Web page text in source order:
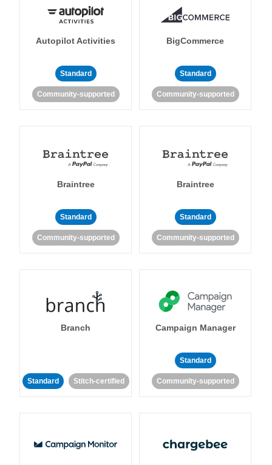
Autopilot Activities
Standard
Community-supported
BigCommerce
Standard
Community-supported
Braintree
Standard
Community-supported
Braintree
Standard
Community-supported
Branch
Standard Stitch-certified
Campaign Manager
Standard
Community-supported